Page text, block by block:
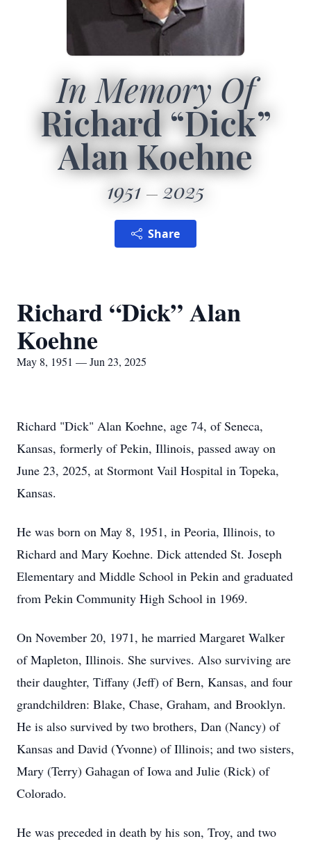
In Memory Of
Richard “Dick”
Alan Koehne
1951 2025
Share
Richard “Dick” Alan
Koehne
May 8, 1951 — Jun 23, 2025
Richard "Dick" Alan Koehne, age 74, of Seneca,
Kansas, formerly of Pekin, Illinois, passed away on
June 23, 2025, at Stormont Vail Hospital in Topeka,
Kansas.
He was born on May 8, 1951, in Peoria, Illinois, to
Richard and Mary Koehne. Dick attended St. Joseph
Elementary and Middle School in Pekin and graduated
from Pekin Community High School in 1969.
On November 20, 1971, he married Margaret Walker
of Mapleton, Illinois. She survives. Also surviving are
their daughter, Tiffany (Jeff) of Bern, Kansas, and four
grandchildren: Blake, Chase, Graham, and Brooklyn.
He is also survived by two brothers, Dan (Nancy) of
Kansas and David (Yvonne) of Illinois; and two sisters,
Mary (Terry) Gahagan of Iowa and Julie (Rick) of
Colorado.
He was preceded in death by his son, Troy, and two